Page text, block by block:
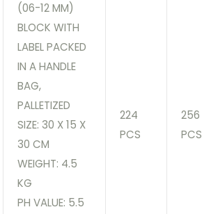
(06-12 MM)
BLOCK WITH
LABEL PACKED
IN A HANDLE
BAG,
PALLETIZED
SIZE: 30 X 15 X
30 CM
WEIGHT: 4.5
KG
PH VALUE: 5.5
224
PCS
256
PCS